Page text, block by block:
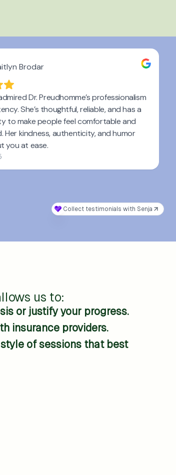
us to:
or justify your progress.
insurance providers.
of sessions that best